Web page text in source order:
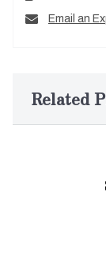
Email an
Related